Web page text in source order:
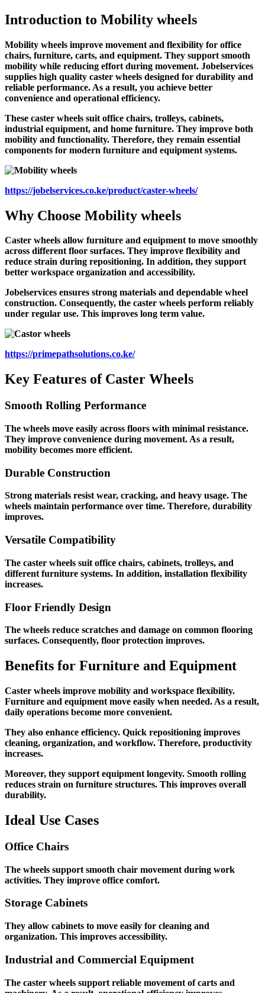
Introduction to Mobility wheels
Mobility wheels improve movement and flexibility for office
chairs, furniture, carts, and equipment. They support smooth
mobility while reducing effort during movement. Jobelservices
supplies high quality caster wheels designed for durability and
reliable performance. As a result, you achieve better
convenience and operational efficiency.
These caster wheels suit office chairs, trolleys, cabinets,
industrial equipment, and home furniture. They improve both
mobility and functionality. Therefore, they remain essential
components for modern furniture and equipment systems.
https://jobelservices.co.ke/product/caster-wheels/
Why Choose Mobility wheels
Caster wheels allow furniture and equipment to move smoothly
across different floor surfaces. They improve flexibility and
reduce strain during repositioning. In addition, they support
better workspace organization and accessibility.
Jobelservices ensures strong materials and dependable wheel
construction. Consequently, the caster wheels perform reliably
under regular use. This improves long term value.
https://primepathsolutions.co.ke/
Key Features of Caster Wheels
Smooth Rolling Performance
The wheels move easily across floors with minimal resistance.
They improve convenience during movement. As a result,
mobility becomes more efficient.
Durable Construction
Strong materials resist wear, cracking, and heavy usage. The
wheels maintain performance over time. Therefore, durability
improves.
Versatile Compatibility
The caster wheels suit office chairs, cabinets, trolleys, and
different furniture systems. In addition, installation flexibility
increases.
Floor Friendly Design
The wheels reduce scratches and damage on common flooring
surfaces. Consequently, floor protection improves.
Benefits for Furniture and Equipment
Caster wheels improve mobility and workspace flexibility.
Furniture and equipment move easily when needed. As a result,
daily operations become more convenient.
They also enhance efficiency. Quick repositioning improves
cleaning, organization, and workflow. Therefore, productivity
increases.
Moreover, they support equipment longevity. Smooth rolling
reduces strain on furniture structures. This improves overall
durability.
Ideal Use Cases
Office Chairs
The wheels support smooth chair movement during work
activities. They improve office comfort.
Storage Cabinets
They allow cabinets to move easily for cleaning and
organization. This improves accessibility.
Industrial and Commercial Equipment
The caster wheels support reliable movement of carts and